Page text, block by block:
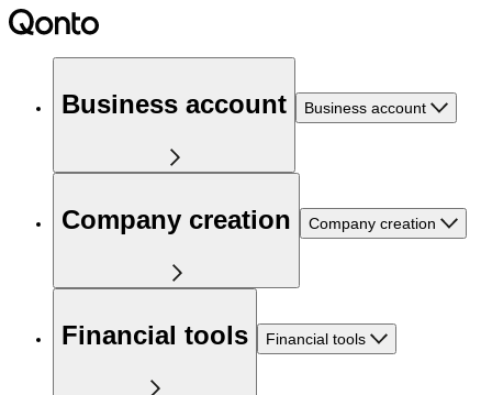
Business account Business account
Company creation Company creation
Financial tools Financial tools